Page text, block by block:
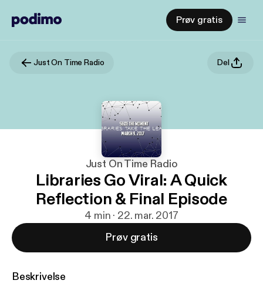
Prøv gratis
Just On Time Radio Del
Just On Time Radio
Libraries Go Viral: A Quick
Reflection & Final Episode
4 min · 22. mar. 2017
Prøv gratis
Beskrivelse